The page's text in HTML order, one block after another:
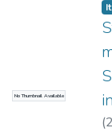
No Thumbnail Available
(